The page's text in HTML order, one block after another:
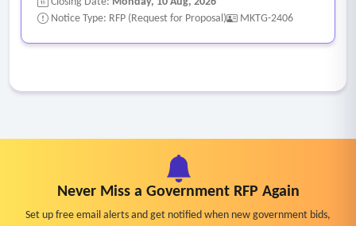
Notice Type: RFP (Request for Proposal)
MKTG-2406
Never Miss a Government RFP Again
Set up free email alerts and get notified when new government bids,